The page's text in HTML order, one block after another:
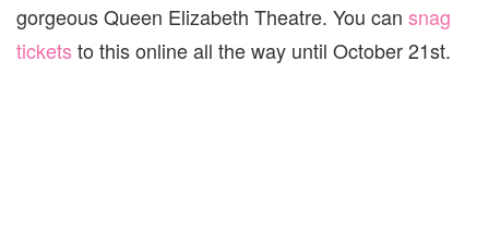
gorgeous Queen Elizabeth Theatre. You can snag
tickets to this online all the way until October 21st.